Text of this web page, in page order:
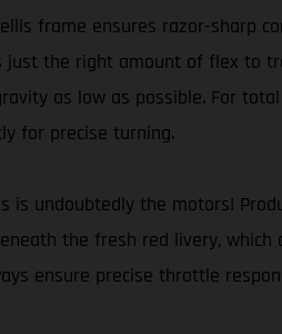
frame ensures razor-sharp
the right amount of flex to
as low as possible. For
for precise turning.
is undoubtedly the motors!
the fresh red livery,
ensure precise throttle